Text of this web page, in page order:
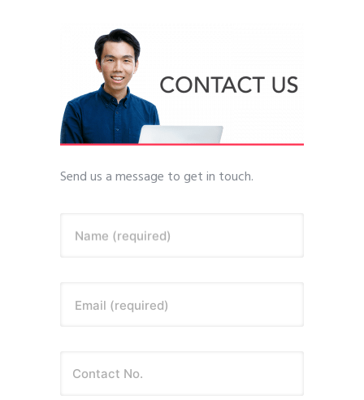
Send us a message to get in touch.
Name (required)
Email (required)